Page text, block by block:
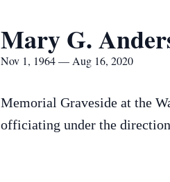
Mary G.
Nov 1, 1964 — Aug 16, 2020
Memorial Graveside at the
officiating under the